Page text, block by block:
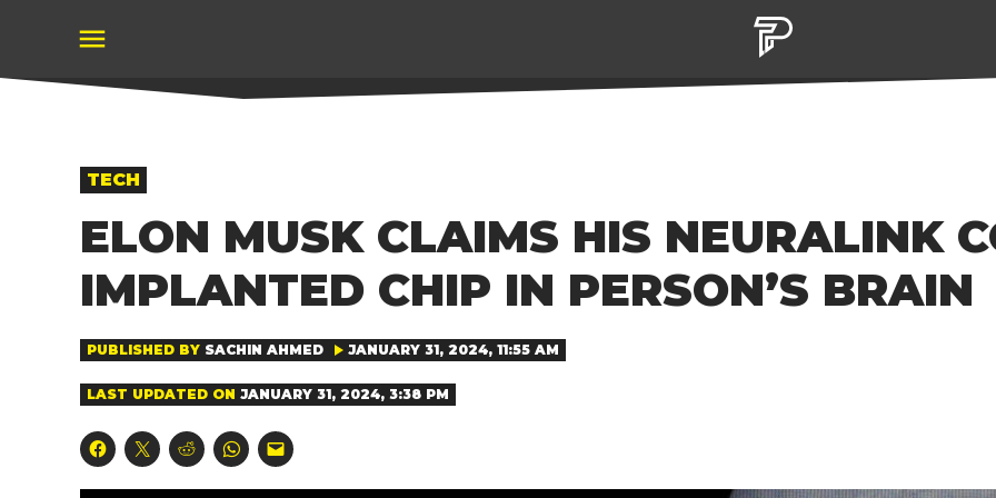
content
POSTED
IN
TECH
ELON MUSK CLAIMS HIS NEURALINK
IMPLANTED CHIP IN PERSON’S BRAIN
PUBLISHED BY SACHIN AHMED JANUARY 31, 2024, 11:55 AM
LAST UPDATED ON JANUARY 31, 2024, 3:38 PM
Click
to
on
Click
to
on
Click
to
on
Click
to
on
Click
to
a